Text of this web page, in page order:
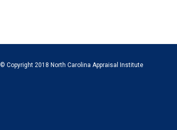
© Copyright 2018 North Carolina Appraisal Institute